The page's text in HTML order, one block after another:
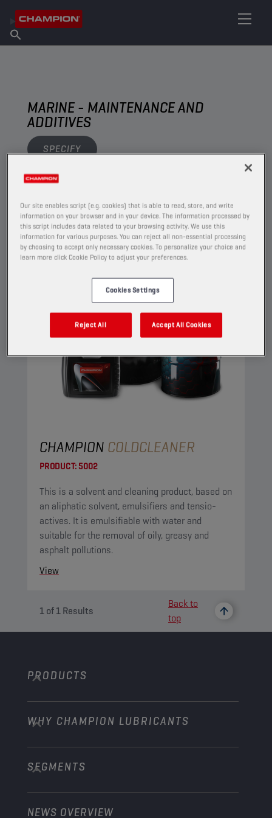
About Champion
Find Salespoint
MARINE - MAINTENANCE AND
ADDITIVES
SPECIFY
MAINTENANCE AND ADDITIVES
CHAMPION COLDCLEANER
PRODUCT:5002
This is a solvent and cleaning product, based on
an aliphatic solvent, emulsifiers and tensio-
actives. It is emulsifiable with water and
suitable for the removal of oily, greasy and
asphalt pollutions.
View
1of1Results
Back to
top
PRODUCTS
Passenger Cars
Trucks and Buses
Construction and Mining
WHY CHAMPION LUBRICANTS
About us
Learn more
SEGMENTS
Passenger cars
NEWS OVERVIEW
Our site enables script (e.g. cookies) that is able to read, store, and write
information on your browser and in your device. The information processed by
this script includes data related to your browsing activity. We use this
information for various purposes. You can reject all non-essential processing
by choosing to accept only necessary cookies. To personalize your choice and
learn more click Cookie Policy to adjust your preferences.
Cookies Settings
Reject All Accept All Cookies